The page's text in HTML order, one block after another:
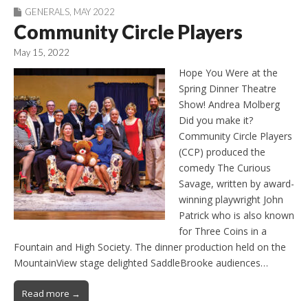
GENERALS MAY 2022
Community Circle Players
May 15, 2022
Hope You Were at the
Spring Dinner Theatre
Show! Andrea Molberg
Did you make it?
Community Circle Players
(CCP) produced the
comedy The Curious
Savage, written by award-
winning playwright John
Patrick who is also known
for Three Coins in a
Fountain and High Society. The dinner production held on the
MountainView stage delighted SaddleBrooke audiences…
Read more →